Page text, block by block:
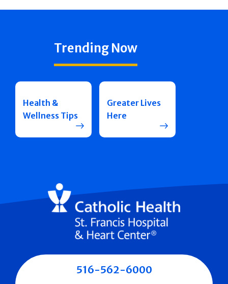
Trending Now
Health &
Wellness Tips
Greater Lives
Here
516-562-6000